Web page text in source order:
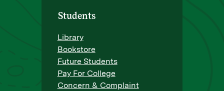
Students
Library
Bookstore
Future Students
Pay For College
Concern & Complaint